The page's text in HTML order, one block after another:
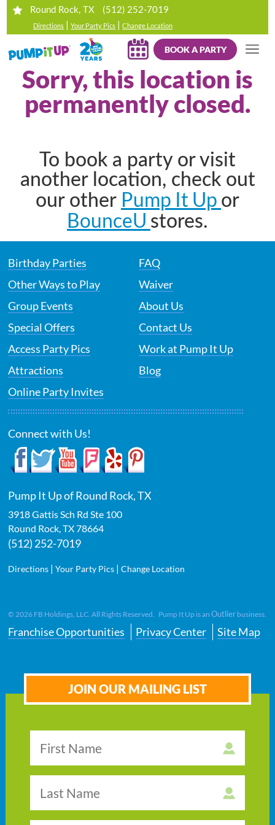
Round Rock, TX (512) 252-7019
Directions |Your Party Pics |Change Location
BOOK A PARTY
Sorry, this location is
permanently closed.
To book a party or visit
another location, check out
our other Pump It Up or
BounceU stores.
Birthday Parties
Other Ways to Play
Group Events
Special Offers
Access Party Pics
Attractions
Online Party Invites
FAQ
Waiver
About Us
Contact Us
Work at Pump It Up
Blog
Connect with Us!
Pump It Up of Round Rock, TX
3918 Gattis Sch Rd Ste 100
Round Rock,TX78664
(512) 252-7019
Directions |Your Party Pics |Change Location
© 2026 FB Holdings, LLC. All Rights Reserved. Pump It Up is anOutlier business.
Franchise Opportunities Privacy Center Site Map
JOIN OUR MAILING LIST